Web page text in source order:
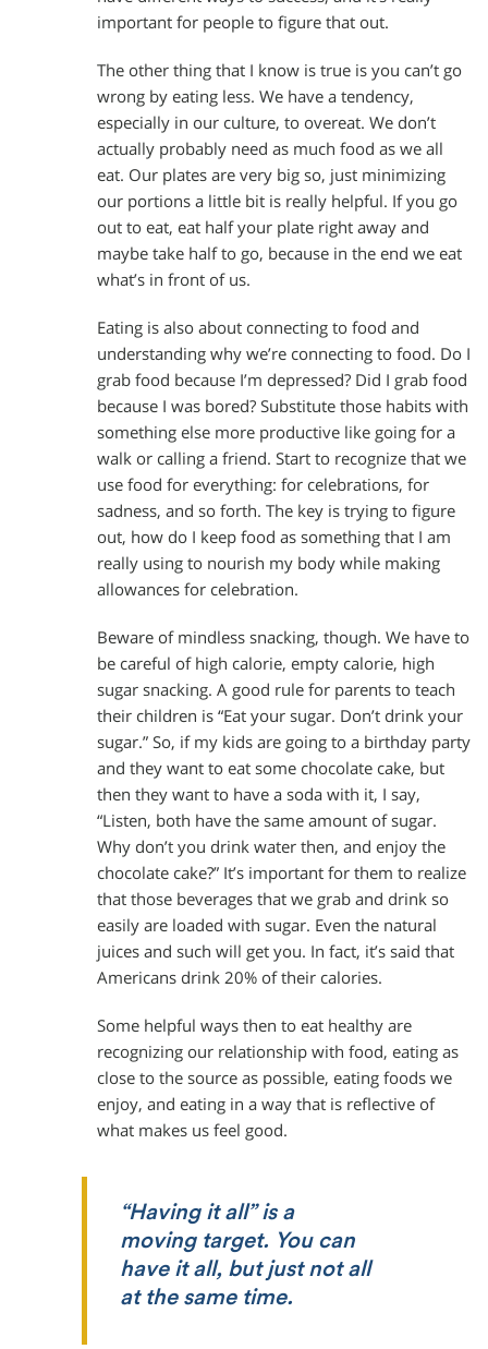
important for people to figure that out.
The other thing that I know is true is you can’t go
wrong by eating less. We have a tendency,
especially in our culture, to overeat. We don’t
actually probably need as much food as we all
eat. Our plates are very big so, just minimizing
our portions a little bit is really helpful. If you go
out to eat, eat half your plate right away and
maybe take half to go, because in the end we eat
what’s in front of us.
Eating is also about connecting to food and
understanding why we’re connecting to food. Do I
grab food because I’m depressed? Did I grab food
because I was bored? Substitute those habits with
something else more productive like going for a
walk or calling a friend. Start to recognize that we
use food for everything: for celebrations, for
sadness, and so forth. The key is trying to figure
out, how do I keep food as something that I am
really using to nourish my body while making
allowances for celebration.
Beware of mindless snacking, though. We have to
be careful of high calorie, empty calorie, high
sugar snacking. A good rule for parents to teach
their children is “Eat your sugar. Don’t drink your
sugar.” So, if my kids are going to a birthday party
and they want to eat some chocolate cake, but
then they want to have a soda with it, I say,
“Listen, both have the same amount of sugar.
Why don’t you drink water then, and enjoy the
chocolate cake?” It’s important for them to realize
that those beverages that we grab and drink so
easily are loaded with sugar. Even the natural
juices and such will get you. In fact, it’s said that
Americans drink 20% of their calories.
Some helpful ways then to eat healthy are
recognizing our relationship with food, eating as
close to the source as possible, eating foods we
enjoy, and eating in a way that is reflective of
what makes us feel good.
“Having it all” is a
moving target. You can
have it all, but just not all
at the same time.